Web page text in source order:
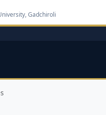
Gadchiroli